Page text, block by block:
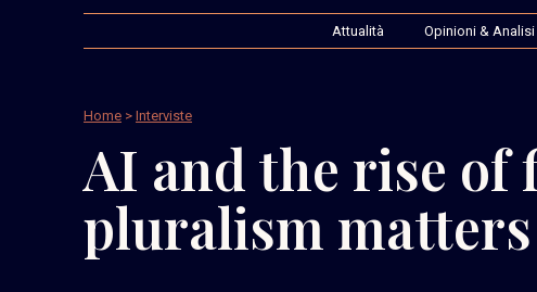
Attualità Opinioni & Analisi
Home > Interviste
AI and the rise of
pluralism matters